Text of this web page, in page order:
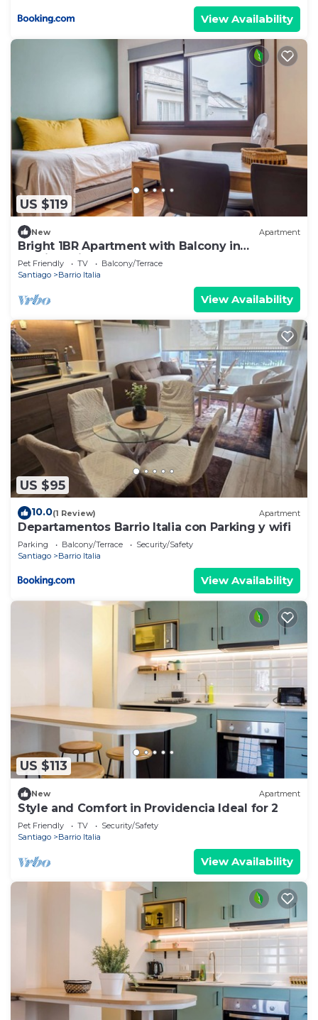
View Availability
US $119
New Apartment
Bright 1BR Apartment with Balcony in
Providencia
Pet Friendly TV
Balcony/Terrace
Santiago
Barrio Italia
View Availability
US $95
10.0(1 Review) Apartment
Departamentos Barrio Italia con Parking y wifi
Parking Balcony/Terrace
Security/Safety
Santiago
Barrio Italia
View Availability
US $113
New Apartment
Style and Comfort in Providencia Ideal for 2
Pet Friendly TV
Security/Safety
Santiago
Barrio Italia
View Availability